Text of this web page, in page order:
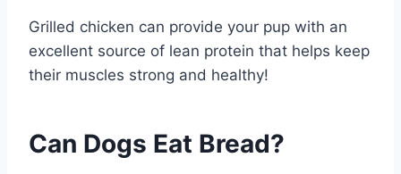
Grilled chicken can provide your pup with an
excellent source of lean protein that helps keep
their muscles strong and healthy!
Can Dogs Eat Bread?